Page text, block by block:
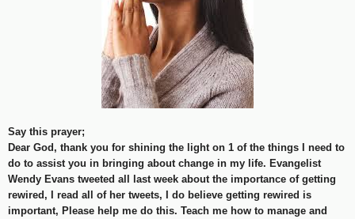
Say this prayer;
Dear God, thank you for shining the light on 1 of the things I need to
do to assist you in bringing about change in my life. Evangelist
Wendy Evans tweeted all last week about the importance of getting
rewired, I read all of her tweets, I do believe getting rewired is
important, Please help me do this. Teach me how to manage and